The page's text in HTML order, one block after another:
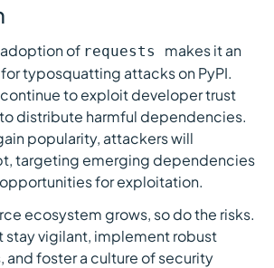
of requests makes it an
typosquatting attacks on PyPI.
to exploit developer trust
distribute harmful dependencies.
popularity, attackers will
targeting emerging dependencies
for exploitation.
ecosystem grows, so do the risks.
stay vigilant, implement robust
and foster a culture of security